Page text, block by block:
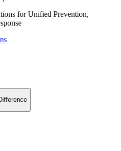
for Unified Prevention,